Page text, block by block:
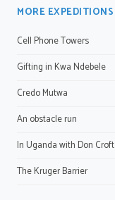
MORE EXPEDITIONS
Cell Phone Towers
Gifting in Kwa Ndebele
Credo Mutwa
An obstacle run
In Uganda with Don Croft
The Kruger Barrier